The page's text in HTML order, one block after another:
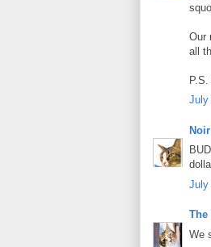
Our
all
July
July
The
We